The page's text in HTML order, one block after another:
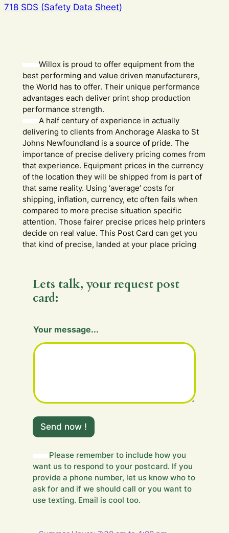
718 SDS (Safety Data Sheet)
Willox is proud to offer equipment from the
best performing and value driven manufacturers,
the World has to offer. Their unique performance
advantages each deliver print shop production
performance strength.
A half century of experience in actually
delivering to clients from Anchorage Alaska to St
Johns Newfoundland is a source of pride. The
importance of precise delivery pricing comes from
that experience. Equipment prices in the currency
of the location they will be shipped from is part of
that same reality. Using ‘average’ costs for
shipping, inflation, currency, etc often fails when
compared to more precise situation specific
attention. Those fairer precise prices help printers
decide on real value. This Post Card can get you
that kind of precise, landed at your place pricing
Lets talk, your request post
card:
o
r
s
a
e
.
i
d
d
e
n
Your message...
Send now !
Please remember to include how you
want us to respond to your postcard. If you
provide a phone number, let us know who to
ask for and if we should call or you want to
use texting. Email is cool too.